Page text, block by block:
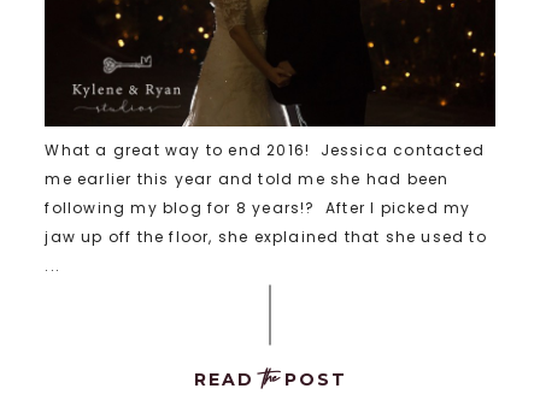
What a great way to end 2016! Jessica contacted
me earlier this year and told me she had been
following my blog for 8 years!? After I picked my
jaw up off the floor, she explained that she used to
...
READthePOST